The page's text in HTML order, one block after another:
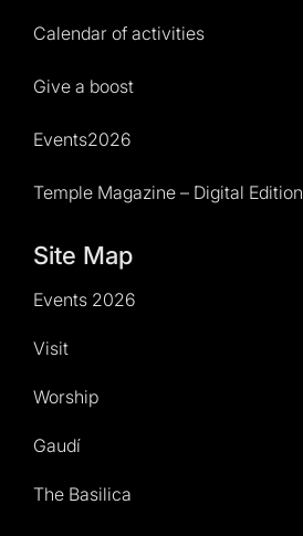
Calendar of activities
Give a boost
Events2026
Temple Magazine – Digital Edition
Site Map
Events 2026
Visit
Worship
Gaudí
The Basilica